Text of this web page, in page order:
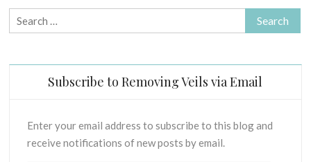
Search
for:
Subscribe to Removing Veils via Email
Enter your email address to subscribe to this blog and
receive notifications of new posts by email.